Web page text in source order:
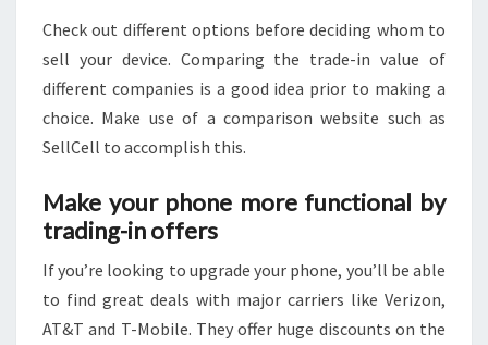
Check out different options before deciding whom to
sell your device. Comparing the trade-in value of
different companies is a good idea prior to making a
choice. Make use of a comparison website such as
SellCell to accomplish this.
Make your phone more functional by
trading-in offers
If you’re looking to upgrade your phone, you’ll be able
to find great deals with major carriers like Verizon,
AT&T and T-Mobile. They offer huge discounts on the